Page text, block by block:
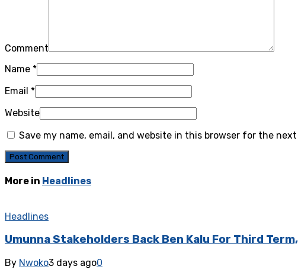
Comment
Name *
Email *
Website
Save my name, email, and website in this browser for the
More in Headlines
Headlines
‎Umunna Stakeholders Back Ben Kalu For Third
By Nwoko3 days ago0